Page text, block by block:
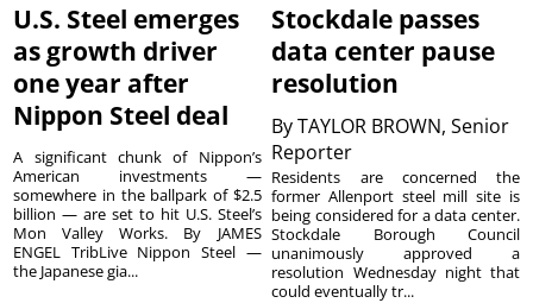
U.S. Steel emerges
as growth driver
one year after
Nippon Steel deal
A significant chunk of Nippon’s
American investments —
somewhere in the ballpark of $2.5
billion — are set to hit U.S. Steel’s
Mon Valley Works. By JAMES
ENGEL TribLive Nippon Steel —
the Japanese gia...
Stockdale passes
data center pause
resolution
ByTAYLOR BROWN, Senior
Reporter
Residents are concerned the
former Allenport steel mill site is
being considered for a data center.
Stockdale Borough Council
unanimously approved a
resolution Wednesday night that
could eventually tr...